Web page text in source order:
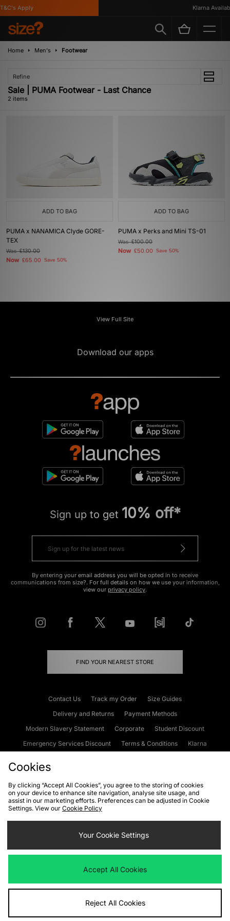
Apply Klarna
Home Men's Footwear
Refine
Sale | PUMA Footwear - Last Chance
2 items
ADD TO BAG
PUMA x NANAMICA Clyde GORE-
TEX
Was£130.00
Now £65.00 Save 50%
ADD TO BAG
PUMA x Perks and Mini TS-01
Was£100.00
Now £50.00 Save 50%
View Full Site
Download our apps
Sign up to get 10% off*
By entering your email address you will be opted in to receive
communications from size?. For full details on how we use your information,
view our privacy policy.
FIND YOUR NEAREST STORE
Contact Us Track my Order
Size Guides
Delivery and Returns
Payment Methods
Modern Slavery Statement
Corporate
Student Discount
Emergency Services Discount
Terms & Conditions
Klarna
Cookies Terms & Conditions WEEE FAQs
Site Security
Privacy
Cookie Settings
We accept the following payment methods
Visit our corporate website atwww.jdplc.com
Cookies
By clicking “Accept All Cookies”, you agree to the storing of cookies
on your device to enhance site navigation, analyse site usage, and
assist in our marketing efforts. Preferences can be adjusted in Cookie
Settings. View our Cookie Policy
Your Cookie Settings
Accept All Cookies
Reject All Cookies